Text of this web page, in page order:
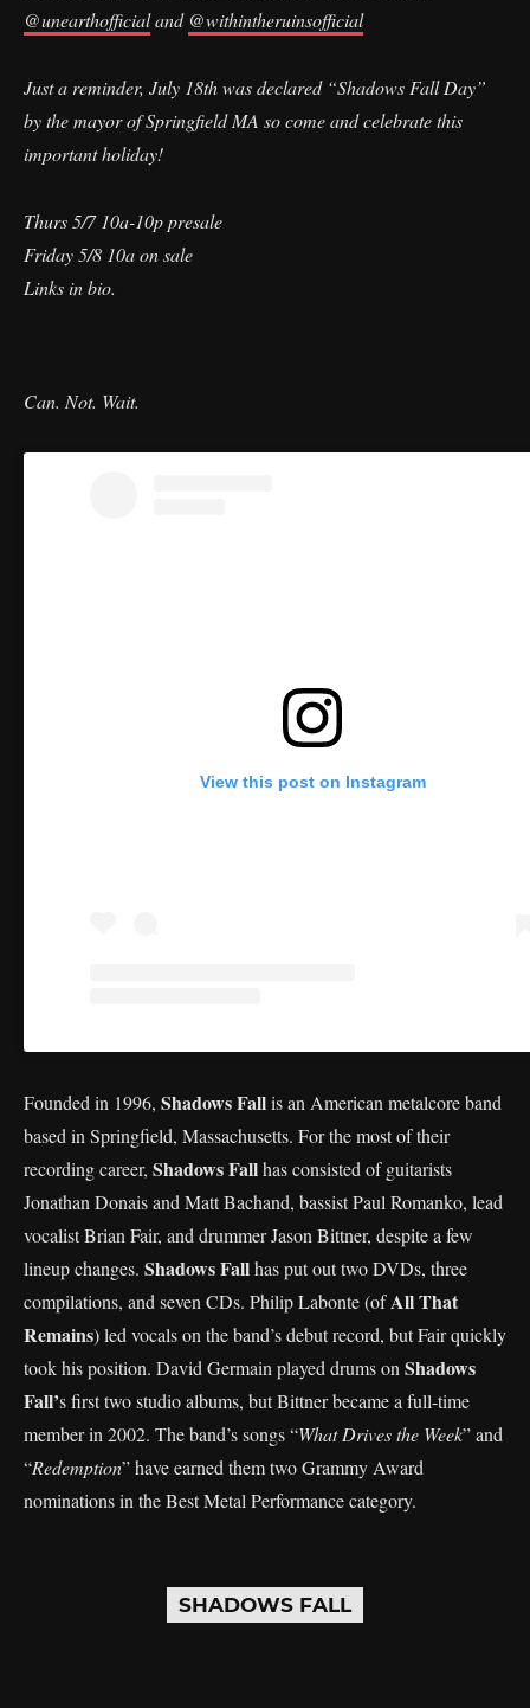
@unearthofficialand @withintheruinsofficial
Just a reminder, July 18th was declared “Shadows Fall Day”
by the mayor of Springfield MA so come and celebrate this
important holiday!
Thurs 5/7 10a-10p presale
Friday 5/8 10a on sale
Links in bio.
Can. Not. Wait.
View this post on Instagram
Founded in 1996, Shadows Fallis an American metalcore band
based in Springfield, Massachusetts. For the most of their
recording career, Shadows Fallhas consisted of guitarists
Jonathan Donais and Matt Bachand, bassist Paul Romanko, lead
vocalist Brian Fair, and drummer Jason Bittner, despite a few
lineup changes. Shadows Fallhas put out two DVDs, three
compilations, and seven CDs. Philip Labonte (ofAll That
Remains) led vocals on the band’s debut record, but Fair quickly
took his position. David Germain played drums onShadows
Fall’s first two studio albums, but Bittner became a full-time
member in 2002. The band’s songs “What Drives the Week” and
“Redemption” have earned them two Grammy Award
nominations in the Best Metal Performance category.
SHADOWS FALL